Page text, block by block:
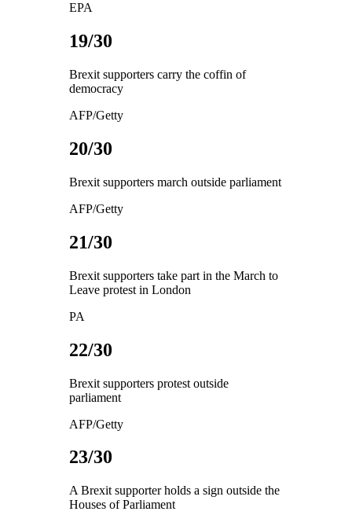
EPA
19/30
Brexit supporters carry the coffin of
democracy
AFP/Getty
20/30
Brexit supporters march outside parliament
AFP/Getty
21/30
Brexit supporters take part in the March to
Leave protest in London
PA
22/30
Brexit supporters protest outside
parliament
AFP/Getty
23/30
A Brexit supporter holds a sign outside the
Houses of Parliament